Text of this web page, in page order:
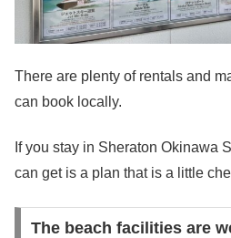
There are plenty of rentals and
can book locally.
If you stay in Sheraton Okinawa
can get is a plan that is a little
The beach facilities are